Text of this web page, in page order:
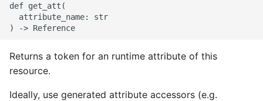
def get_att(
  attribute_name: str
Returns a token for an runtime attribute of this
resource.
Ideally, use generated attribute accessors (e.g.